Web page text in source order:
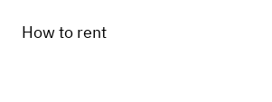
How to rent